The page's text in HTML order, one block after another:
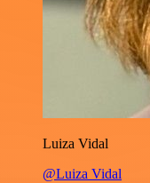
Luiza Vidal
@Luiza Vidal